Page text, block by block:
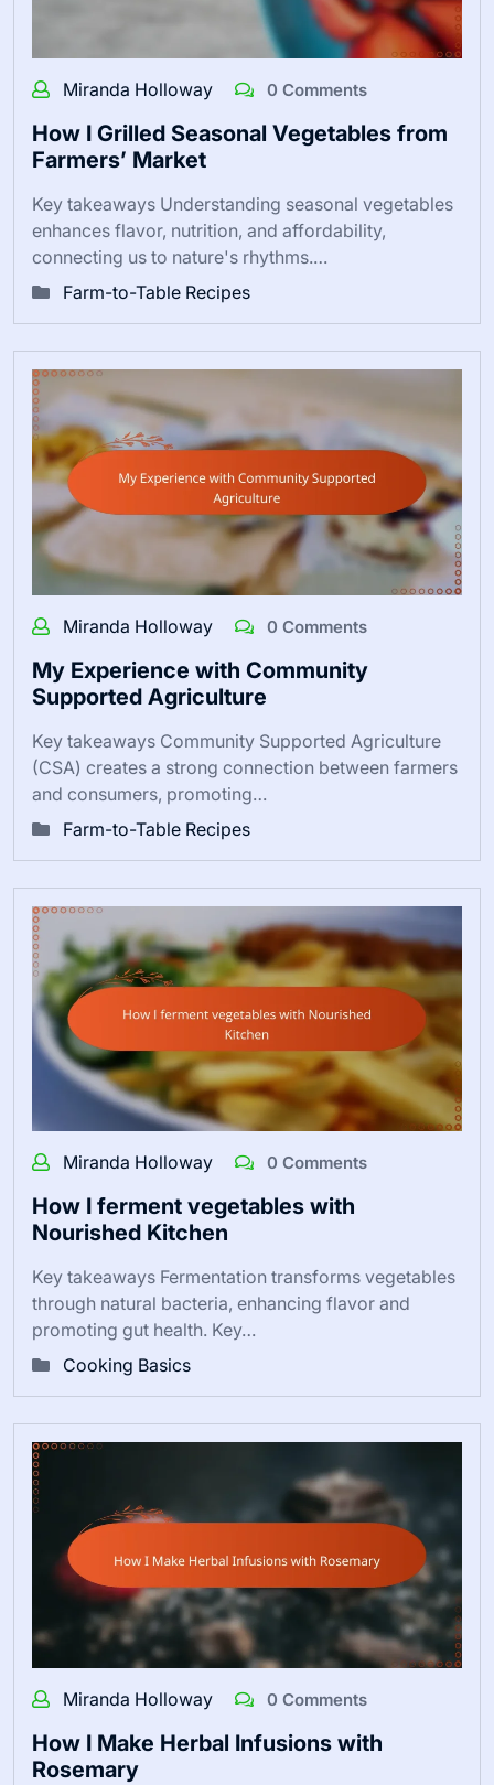
Miranda Holloway 0 Comments
How I Grilled Seasonal Vegetables from
Farmers’ Market
Key takeaways Understanding seasonal vegetables
enhances flavor, nutrition, and affordability,
connecting us to nature's rhythms.…
Farm-to-Table Recipes
Miranda Holloway 0 Comments
My Experience with Community
Supported Agriculture
Key takeaways Community Supported Agriculture
(CSA) creates a strong connection between farmers
and consumers, promoting…
Farm-to-Table Recipes
Miranda Holloway 0 Comments
How I ferment vegetables with
Nourished Kitchen
Key takeaways Fermentation transforms vegetables
through natural bacteria, enhancing flavor and
promoting gut health. Key…
Cooking Basics
Miranda Holloway 0 Comments
How I Make Herbal Infusions with
Rosemary